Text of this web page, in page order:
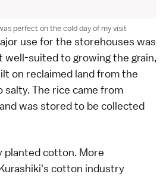
perfect on the cold day of my visit
use for the storehouses was
well-suited to growing the grain,
on reclaimed land from the
salty. The rice came from
was stored to be collected
planted cotton. More
cotton industry